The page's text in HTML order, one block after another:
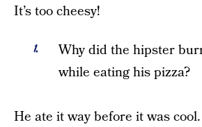
It’s too cheesy!
Why did the hipster
while eating his pizza?
He ate it way before it was cool.